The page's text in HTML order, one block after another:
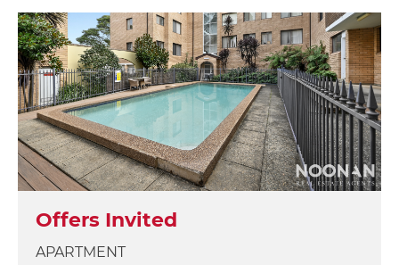
Offers Invited
APARTMENT